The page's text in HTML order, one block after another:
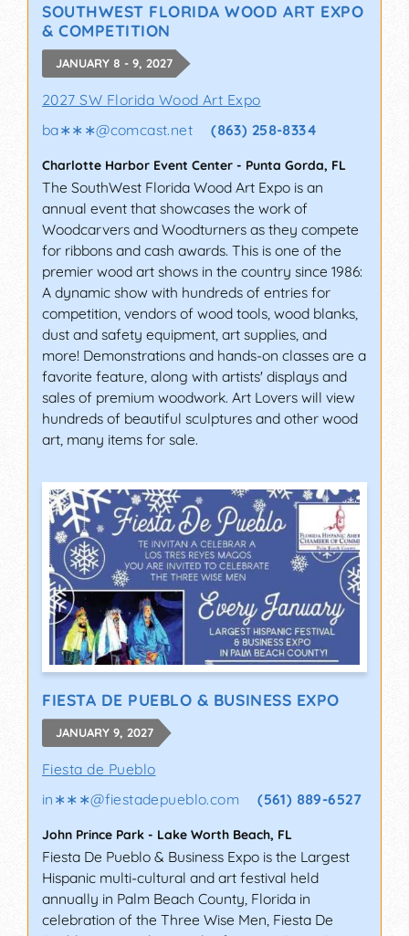
SOUTHWEST FLORIDA WOOD ART EXPO
& COMPETITION
JANUARY 8 - 9, 2027
2027 SW Florida Wood Art Expo
ba∗∗∗@comcast.net (863) 258-8334
Charlotte Harbor Event Center - Punta Gorda, FL
The SouthWest Florida Wood Art Expo is an
annual event that showcases the work of
Woodcarvers and Woodturners as they compete
for ribbons and cash awards. This is one of the
premier wood art shows in the country since 1986:
A dynamic show with hundreds of entries for
competition, vendors of wood tools, wood blanks,
dust and safety equipment, art supplies, and
more! Demonstrations and hands-on classes are a
favorite feature, along with artists' displays and
sales of premium woodwork. Art Lovers will view
hundreds of beautiful sculptures and other wood
art, many items for sale.
FIESTA DE PUEBLO & BUSINESS EXPO
JANUARY 9, 2027
Fiesta de Pueblo
in∗∗∗@fiestadepueblo.com (561) 889-6527
John Prince Park - Lake Worth Beach, FL
Fiesta De Pueblo & Business Expo is the Largest
Hispanic multi-cultural and art festival held
annually in Palm Beach County, Florida in
celebration of the Three Wise Men, Fiesta De